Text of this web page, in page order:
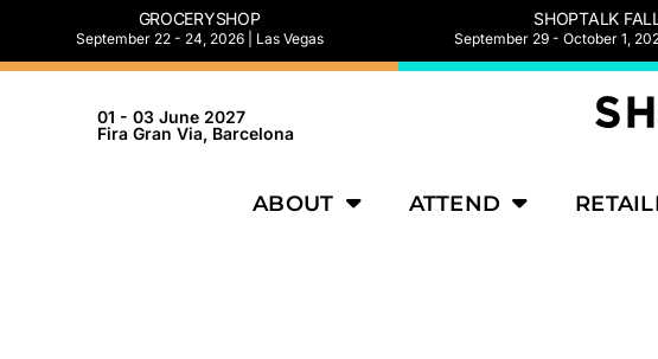
GROCERYSHOP
September 22 - 24, 2026 | Las Vegas
SHOPTALK
September 29 - October 1,
01 - 03 June 2027
Fira Gran Via, Barcelona
ABOUT ATTEND